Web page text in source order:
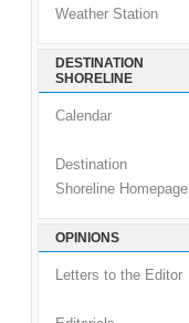
Weather Station
DESTINATION
SHORELINE
Calendar
Destination
Shoreline Homepage
OPINIONS
Letters to the Editor